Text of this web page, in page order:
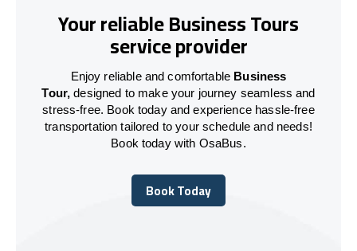
Your reliable Business Tours
service provider
Enjoy reliable and comfortable Business
Tour, designed to make your journey seamless and
stress-free. Book today and experience hassle-free
transportation tailored to your schedule and needs!
Book today with OsaBus.
Book Today
Book Today